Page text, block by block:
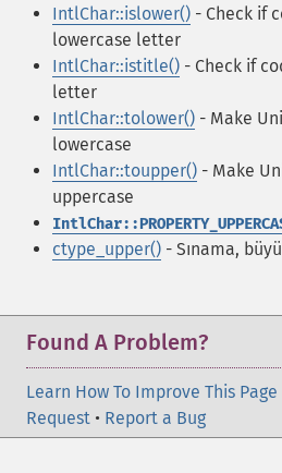
IntlChar::islower() - Check if
lowercase letter
IntlChar::istitle() - Check if
letter
IntlChar::tolower() - Make
lowercase
IntlChar::toupper() - Make
uppercase
ctype_upper() - Sınama,
Found A Problem?
Learn How To Improve This Page
Request • Report a Bug